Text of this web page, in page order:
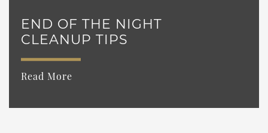
END OF THE NIGHT
CLEANUP TIPS
Read More